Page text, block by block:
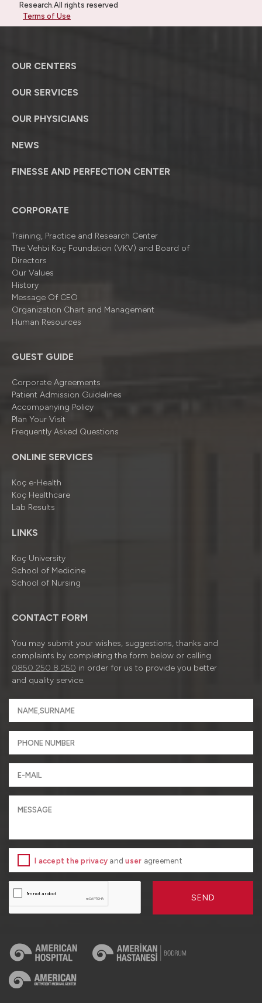
Research.All rights reserved
Terms of Use
OUR CENTERS
OUR SERVICES
OUR PHYSICIANS
NEWS
FINESSE AND PERFECTION CENTER
CORPORATE
Training, Practice and Research Center
The Vehbi Koç Foundation (VKV) and Board of
Directors
Our Values
History
Message Of CEO
Organizatıon Chart and Management
Human Resources
GUEST GUIDE
Corporate Agreements
Patient Admission Guidelines
Accompanying Policy
Plan Your Visit
Frequently Asked Questions
ONLINE SERVICES
Koç e-Health
Koç Healthcare
Lab Results
LINKS
Koç University
School of Medicine
School of Nursing
CONTACT FORM
You may submit your wishes, suggestions, thanks and
complaints by completing the form below or calling
0850 250 8 250 in order for us to provide you better
and quality service.
I accept the privacy anduser agreement
SEND